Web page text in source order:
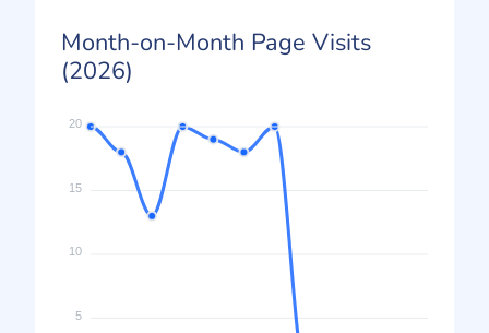
Month-on-Month Page Visits
(2026)
20
15
10
5